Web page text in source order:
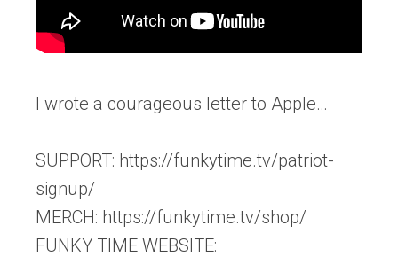
I wrote a courageous letter to Apple…
SUPPORT: https://funkytime.tv/patriot-
signup/
MERCH: https://funkytime.tv/shop/
FUNKY TIME WEBSITE: